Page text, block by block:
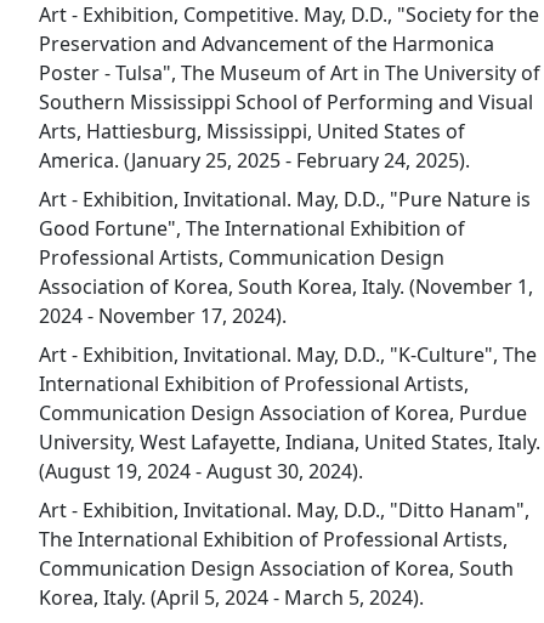
Art - Exhibition, Competitive. May, D.D., "Society for the
Preservation and Advancement of the Harmonica
Poster - Tulsa", The Museum of Art in The University of
Southern Mississippi School of Performing and Visual
Arts, Hattiesburg, Mississippi, United States of
America. (January 25, 2025 - February 24, 2025).
Art - Exhibition, Invitational. May, D.D., "Pure Nature is
Good Fortune", The International Exhibition of
Professional Artists, Communication Design
Association of Korea, South Korea, Italy. (November 1,
2024 - November 17, 2024).
Art - Exhibition, Invitational. May, D.D., "K-Culture", The
International Exhibition of Professional Artists,
Communication Design Association of Korea, Purdue
University, West Lafayette, Indiana, United States, Italy.
(August 19, 2024 - August 30, 2024).
Art - Exhibition, Invitational. May, D.D., "Ditto Hanam",
The International Exhibition of Professional Artists,
Communication Design Association of Korea, South
Korea, Italy. (April 5, 2024 - March 5, 2024).